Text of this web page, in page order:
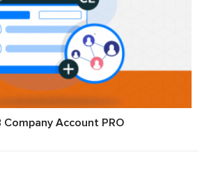
Account PRO